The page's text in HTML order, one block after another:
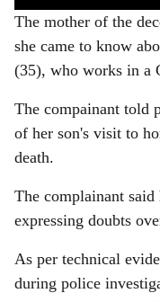
The mother of the
she came to know
(35), who works in a
The compainant told
of her son's visit to
death.
The complainant said
expressing doubts
As per technical
during police